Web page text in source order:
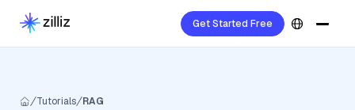
Get Started Free
Tutorials RAG